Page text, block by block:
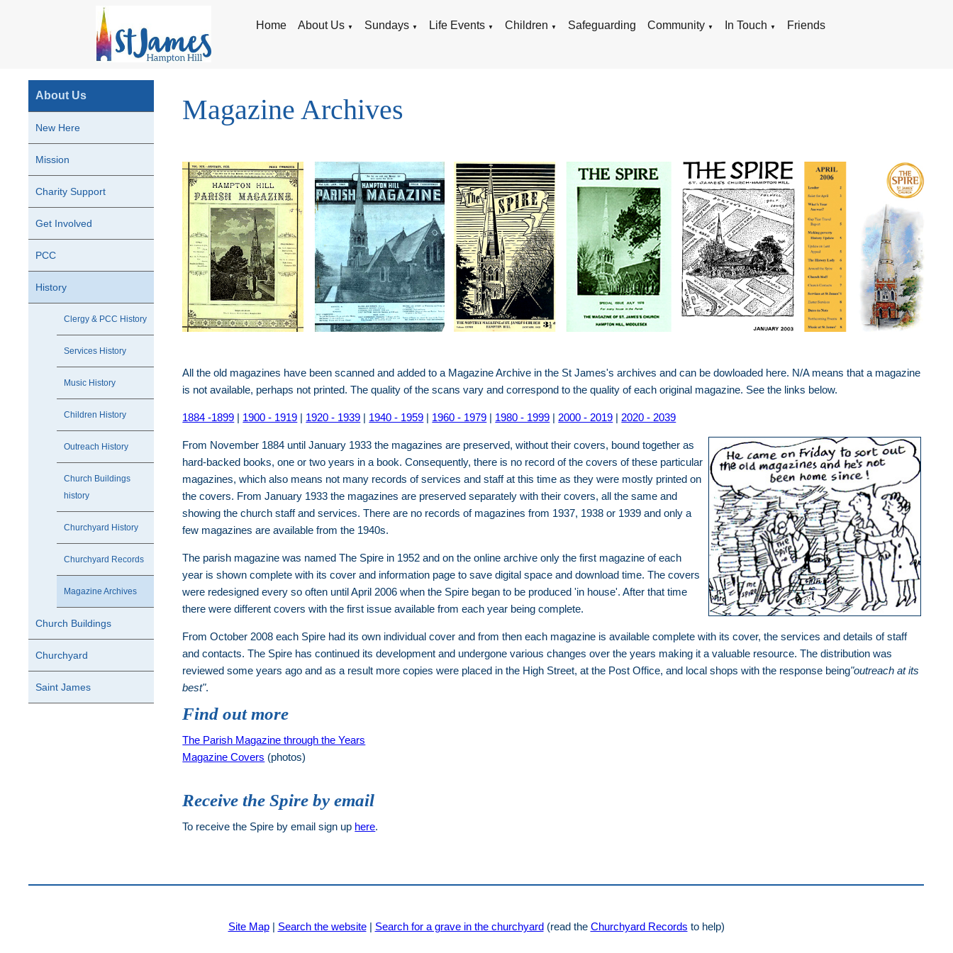
Home About Us ▼ Sundays ▼ Life Events ▼ Children ▼ Safeguarding Community ▼ In Touch ▼ Friends
About Us
New Here
Mission
Charity Support
Get Involved
PCC
History
Clergy & PCC History
Services History
Music History
Children History
Outreach History
Church Buildings
history
Churchyard History
Churchyard Records
Magazine Archives
Church Buildings
Churchyard
Saint James
Magazine Archives
All the old magazines have been scanned and added to a Magazine Archive in the St James's archives and can be dowloaded here. N/A means that a magazine
is not available, perhaps not printed. The quality of the scans vary and correspond to the quality of each original magazine. See the links below.
1884 -1899 | 1900 - 1919 | 1920 - 1939 | 1940 - 1959 | 1960 - 1979 | 1980 - 1999 | 2000 - 2019 | 2020 - 2039
From November 1884 until January 1933 the magazines are preserved, without their covers, bound together as
hard-backed books, one or two years in a book. Consequently, there is no record of the covers of these particular
magazines, which also means not many records of services and staff at this time as they were mostly printed on
the covers. From January 1933 the magazines are preserved separately with their covers, all the same and
showing the church staff and services. There are no records of magazines from 1937, 1938 or 1939 and only a
few magazines are available from the 1940s.
The parish magazine was named The Spire in 1952 and on the online archive only the first magazine of each
year is shown complete with its cover and information page to save digital space and download time. The covers
were redesigned every so often until April 2006 when the Spire began to be produced 'in house'. After that time
there were different covers with the first issue available from each year being complete.
From October 2008 each Spire had its own individual cover and from then each magazine is available complete with its cover, the services and details of staff
and contacts. The Spire has continued its development and undergone various changes over the years making it a valuable resource. The distribution was
reviewed some years ago and as a result more copies were placed in the High Street, at the Post Office, and local shops with the response being"outreach at its
best".
Find out more
The Parish Magazine through the Years
Magazine Covers (photos)
Receive the Spire by email
To receive the Spire by email sign up here.
Site Map| Search the website| Search for a grave in the churchyard(read the Churchyard Records to help)